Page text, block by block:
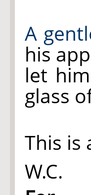
A
his
let
glass
This is
W.C.